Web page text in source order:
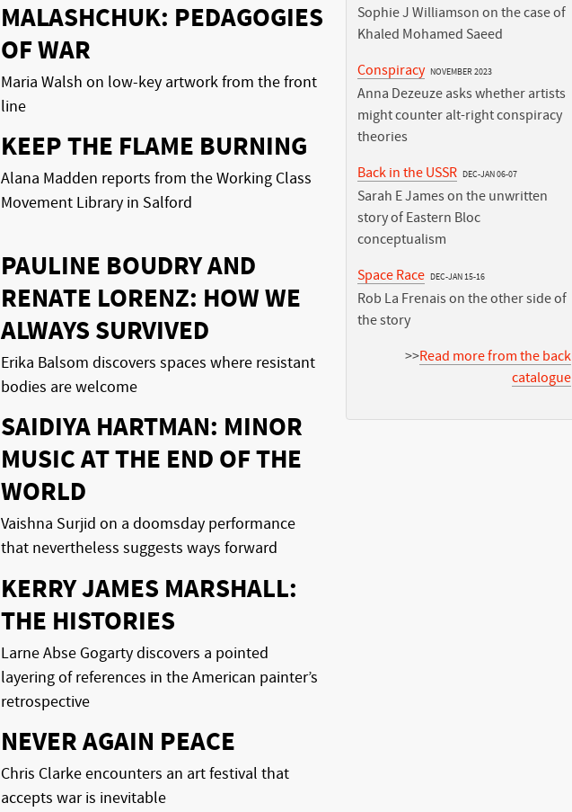
MALASHCHUK: PEDAGOGIES
OF WAR
Maria Walsh on low-key artwork from the front
line
KEEP THE FLAME BURNING
Alana Madden reports from the Working Class
Movement Library in Salford
PAULINE BOUDRY AND
RENATE LORENZ: HOW WE
ALWAYS SURVIVED
Erika Balsom discovers spaces where resistant
bodies are welcome
SAIDIYA HARTMAN: MINOR
MUSIC AT THE END OF THE
WORLD
Vaishna Surjid on a doomsday performance
that nevertheless suggests ways forward
KERRY JAMES MARSHALL:
THE HISTORIES
Larne Abse Gogarty discovers a pointed
layering of references in the American painter’s
retrospective
NEVER AGAIN PEACE
Chris Clarke encounters an art festival that
accepts war is inevitable
Sophie J Williamson on the case of
Khaled Mohamed Saeed
Conspiracy NOVEMBER 2023
Anna Dezeuze asks whether artists
might counter alt-right conspiracy
theories
Back in the USSR DEC-JAN 06-07
Sarah E James on the unwritten
story of Eastern Bloc
conceptualism
Space Race DEC-JAN 15-16
Rob La Frenais on the other side of
the story
>>Read more from the back
catalogue